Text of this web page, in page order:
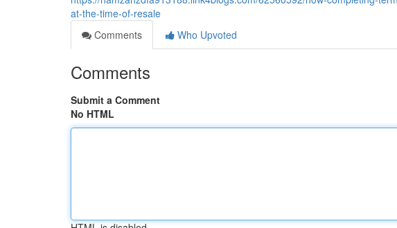
at-the-time-of-resale
Comments
Who Upvoted
Comments
Submit a Comment
No HTML